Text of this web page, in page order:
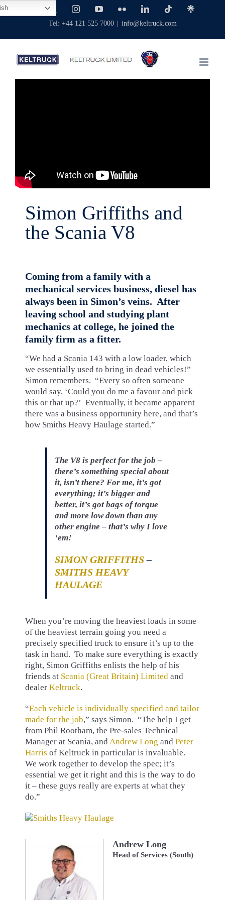
Skip
to
Facebook InstagramYouTubeFlickr LinkedIn TiktokLinktree
Tel: +44 121 525 7000 info@keltruck.com
Simon Griffiths and
the Scania V8
Coming from a family with a
mechanical services business, diesel has
always been in Simon’s veins. After
leaving school and studying plant
mechanics at college, he joined the
family firm as a fitter.
“We had a Scania 143 with a low loader, which
we essentially used to bring in dead vehicles!”
Simon remembers. “Every so often someone
would say, ‘Could you do me a favour and pick
this or that up?’ Eventually, it became apparent
there was a business opportunity here, and that’s
how Smiths Heavy Haulage started.”
The V8 is perfect for the job –
there’s something special about
it, isn’t there? For me, it’s got
everything; it’s bigger and
better, it’s got bags of torque
and more low down than any
other engine – that’s why I love
‘em!
SIMON GRIFFITHS–
SMITHS HEAVY
HAULAGE
When you’re moving the heaviest loads in some
of the heaviest terrain going you need a
precisely specified truck to ensure it’s up to the
task in hand. To make sure everything is exactly
right, Simon Griffiths enlists the help of his
friends at Scania (Great Britain) Limited and
dealer Keltruck.
“Each vehicle is individually specified and tailor
made for the job,” says Simon. “The help I get
from Phil Rootham, the Pre-sales Technical
Manager at Scania, and Andrew Long and Peter
Harris of Keltruck in particular is invaluable.
We work together to develop the spec; it’s
essential we get it right and this is the way to do
it – these guys really are experts at what they
do.”
Andrew Long
Head of Services (South)